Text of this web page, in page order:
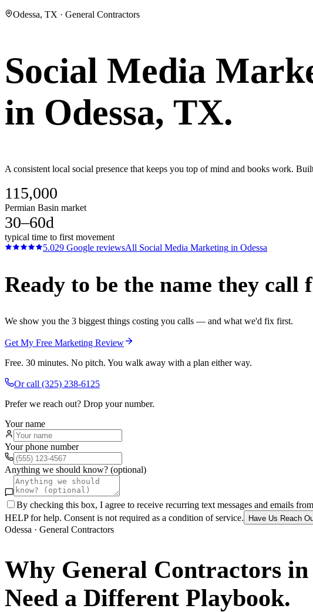
Odessa, TX · General Contractors
Social Media
in Odessa, TX.
A consistent local social presence that keeps you top of mind and books work.
115,000
Permian Basin market
30–60d
typical time to first movement
5.029 Google reviewsAll Social Media Marketing in Odessa
Ready to be the name they call
We show you the 3 biggest things costing you calls — and what we'd fix first.
Get My Free Marketing Review
Free. 30 minutes. No pitch. You walk away with a plan either way.
Or call (325) 238-6125
Prefer we reach out? Drop your number.
Your name
Your phone number
Anything we should know? (optional)
By checking this box, I agree to receive recurring text messages and emails
HELP for help. Consent is not required as a condition of service.
Have Us Reach
Odessa · General Contractors
Why General Contractors in
Need a Different Playbook.